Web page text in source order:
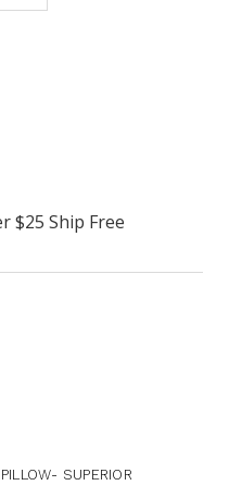
$25 Ship Free
SUPERIOR